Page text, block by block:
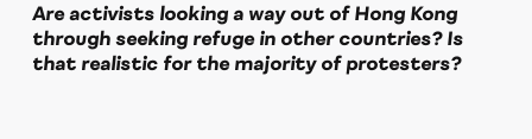
Are activists looking a way out of Hong Kong
through seeking refuge in other countries? Is
that realistic for the majority of protesters?